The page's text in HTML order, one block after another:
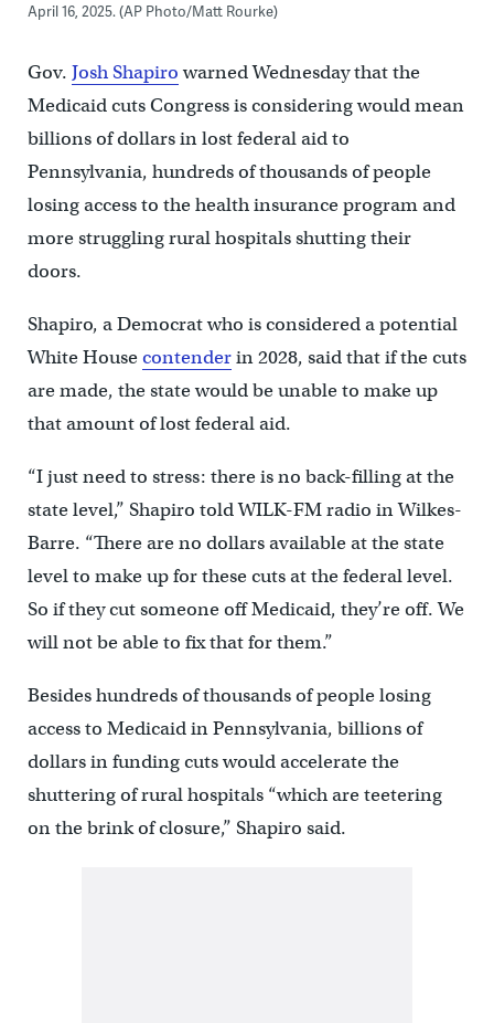
April 16, 2025. (AP Photo/Matt Rourke)
Gov. Josh Shapirowarned Wednesday that the
Medicaid cuts Congress is considering would mean
billions of dollars in lost federal aid to
Pennsylvania, hundreds of thousands of people
losing access to the health insurance program and
more struggling rural hospitals shutting their
doors.
Shapiro, a Democrat who is considered a potential
White Housecontenderin 2028, said that if the cuts
are made, the state would be unable to make up
that amount of lost federal aid.
“I just need to stress: there is no back-filling at the
state level,” Shapiro told WILK-FM radio in Wilkes-
Barre. “There are no dollars available at the state
level to make up for these cuts at the federal level.
So if they cut someone off Medicaid, they’re off. We
will not be able to fix that for them.”
Besides hundreds of thousands of people losing
access to Medicaid in Pennsylvania, billions of
dollars in funding cuts would accelerate the
shuttering of rural hospitals “which are teetering
on the brink of closure,” Shapiro said.